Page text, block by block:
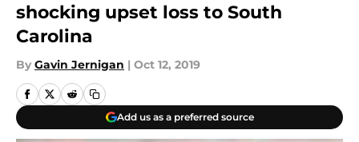
shocking upset loss to South
Carolina
By Gavin Jernigan | Oct 12, 2019
Add us as a preferred source